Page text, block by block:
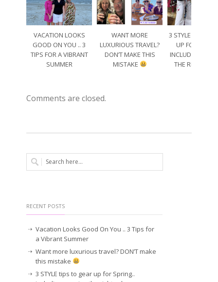
VACATION LOOKS
GOOD ON YOU .. 3
TIPS FOR A VIBRANT
SUMMER
WANT MORE
LUXURIOUS TRAVEL?
DON’T MAKE THIS
MISTAKE
3 STYLE TIPS TO
UP FOR
INCLUDING
THE RIGHT
Comments are closed.
RECENT POSTS
Vacation Looks Good On You .. 3 Tips for
a Vibrant Summer
Want more luxurious travel? DON’T make
this mistake
3 STYLE tips to gear up for Spring..